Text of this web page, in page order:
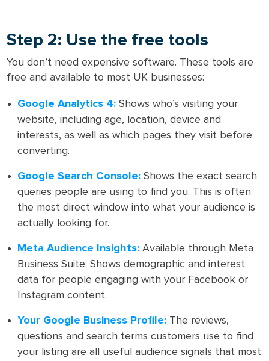
Step 2: Use the free tools
You don’t need expensive software. These tools are
free and available to most UK businesses:
Google Analytics 4: Shows who’s visiting your
website, including age, location, device and
interests, as well as which pages they visit before
converting.
Google Search Console: Shows the exact search
queries people are using to find you. This is often
the most direct window into what your audience is
actually looking for.
Meta Audience Insights: Available through Meta
Business Suite. Shows demographic and interest
data for people engaging with your Facebook or
Instagram content.
Your Google Business Profile: The reviews,
questions and search terms customers use to find
your listing are all useful audience signals that most